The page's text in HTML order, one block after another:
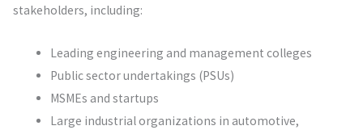
stakeholders, including:
Leading engineering and management colleges
Public sector undertakings (PSUs)
MSMEs and startups
Large industrial organizations in automotive,